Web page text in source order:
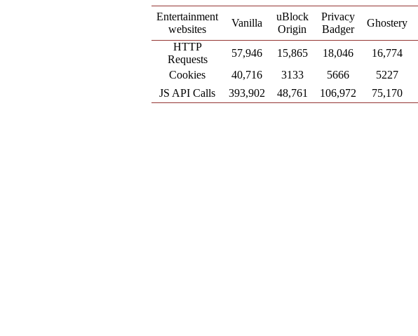
Entertainment
websites
Vanilla
uBlock
Origin
Privacy
Badger
Ghostery
HTTP
Requests
57,946 15,865 18,046 16,774
Cookies
40,716 3133 5666 5227
JS API Calls
393,902 48,761 106,972 75,170